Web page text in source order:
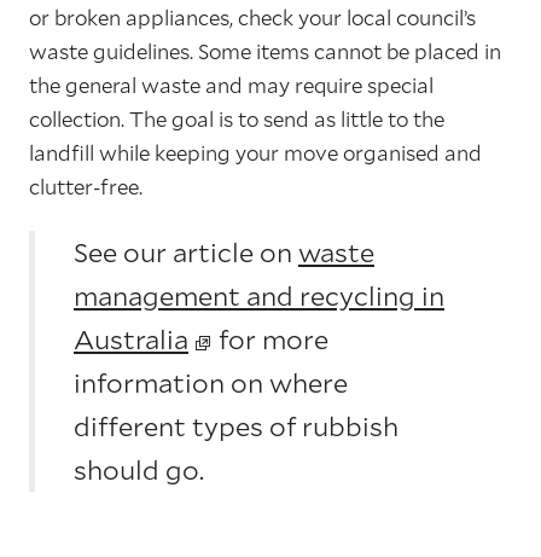
or broken appliances, check your local council’s
waste guidelines. Some items cannot be placed in
the general waste and may require special
collection. The goal is to send as little to the
landfill while keeping your move organised and
clutter-free.
See our article on waste
management and recycling in
Australia
for more
information on where
different types of rubbish
should go.